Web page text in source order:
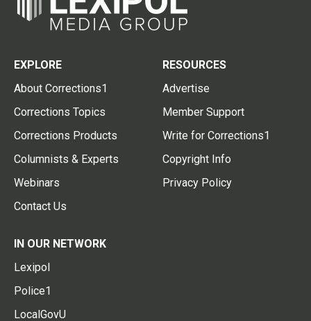
EXPLORE
About Corrections1
Corrections Topics
Corrections Products
Columnists & Experts
Webinars
Contact Us
RESOURCES
Advertise
Member Support
Write for Corrections1
Copyright Info
Privacy Policy
IN OUR NETWORK
Lexipol
Police1
LocalGovU